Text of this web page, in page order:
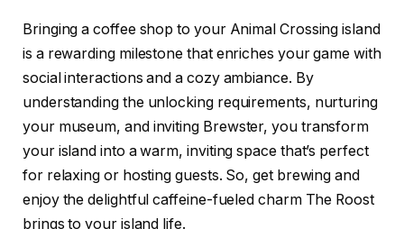
Bringing a coffee shop to your Animal Crossing island
is a rewarding milestone that enriches your game with
social interactions and a cozy ambiance. By
understanding the unlocking requirements, nurturing
your museum, and inviting Brewster, you transform
your island into a warm, inviting space that’s perfect
for relaxing or hosting guests. So, get brewing and
enjoy the delightful caffeine-fueled charm The Roost
brings to your island life.